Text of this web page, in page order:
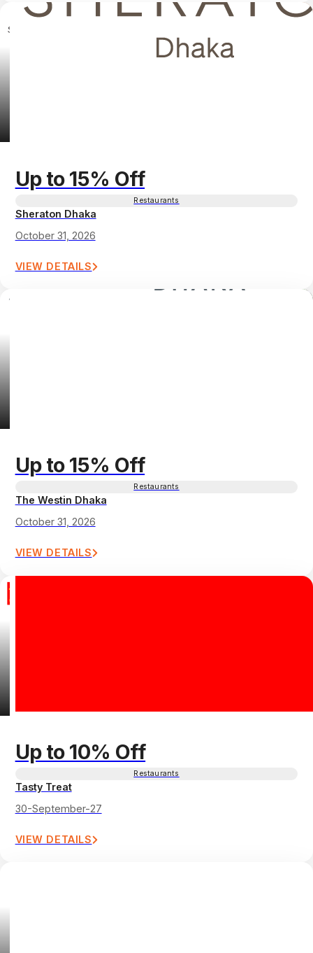
Up to 15% Off
Restaurants
Sheraton Dhaka
October 31, 2026
VIEW DETAILS
Up to 15% Off
Restaurants
The Westin Dhaka
October 31, 2026
VIEW DETAILS
Up to 10% Off
Restaurants
Tasty Treat
30-September-27
VIEW DETAILS